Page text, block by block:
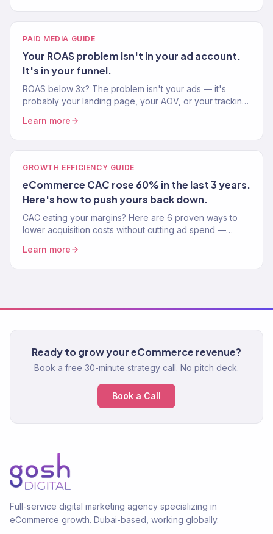
PAID MEDIA GUIDE
Your ROAS problem isn't in your ad account.
It's in your funnel.
ROAS below 3x? The problem isn't your ads — it's
probably your landing page, your AOV, or your tracking.
Learn more
GROWTH EFFICIENCY GUIDE
eCommerce CAC rose 60% in the last 3 years.
Here's how to push yours back down.
CAC eating your margins? Here are 6 proven ways to
lower acquisition costs without cutting ad spend —
Learn more
Ready to grow your eCommerce revenue?
Book a free 30-minute strategy call. No pitch deck.
Book a Call
Full-service digital marketing agency specializing in
eCommerce growth. Dubai-based, working globally.